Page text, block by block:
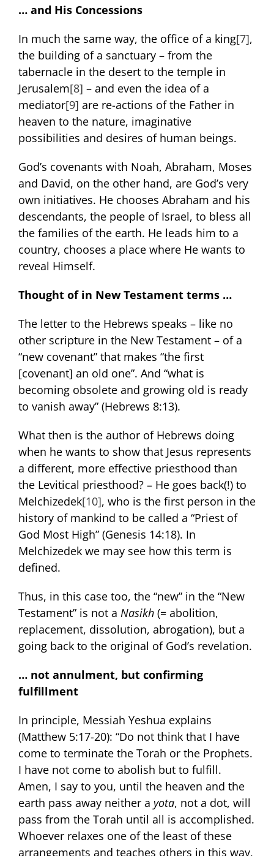
… and His Concessions
In much the same way, the office of a king[7],
the building of a sanctuary – from the
tabernacle in the desert to the temple in
Jerusalem[8] – and even the idea of a
mediator[9] are re-actions of the Father in
heaven to the nature, imaginative
possibilities and desires of human beings.
God’s covenants with Noah, Abraham, Moses
and David, on the other hand, are God’s very
own initiatives. He chooses Abraham and his
descendants, the people of Israel, to bless all
the families of the earth. He leads him to a
country, chooses a place where He wants to
reveal Himself.
Thought of in New Testament terms …
The letter to the Hebrews speaks – like no
other scripture in the New Testament – of a
“new covenant” that makes “the first
[covenant] an old one”. And “what is
becoming obsolete and growing old is ready
to vanish away” (Hebrews 8:13).
What then is the author of Hebrews doing
when he wants to show that Jesus represents
a different, more effective priesthood than
the Levitical priesthood? – He goes back(!) to
Melchizedek[10], who is the first person in the
history of mankind to be called a “Priest of
God Most High” (Genesis 14:18). In
Melchizedek we may see how this term is
defined.
Thus, in this case too, the “new” in the “New
Testament” is not a Nasikh(= abolition,
replacement, dissolution, abrogation), but a
going back to the original of God’s revelation.
… not annulment, but confirming
fulfillment
In principle, Messiah Yeshua explains
(Matthew 5:17-20): “Do not think that I have
come to terminate the Torah or the Prophets.
I have not come to abolish but to fulfill.
Amen, I say to you, until the heaven and the
earth pass away neither a yota, not a dot, will
pass from the Torah until all is accomplished.
Whoever relaxes one of the least of these
arrangements and teaches others in this way,